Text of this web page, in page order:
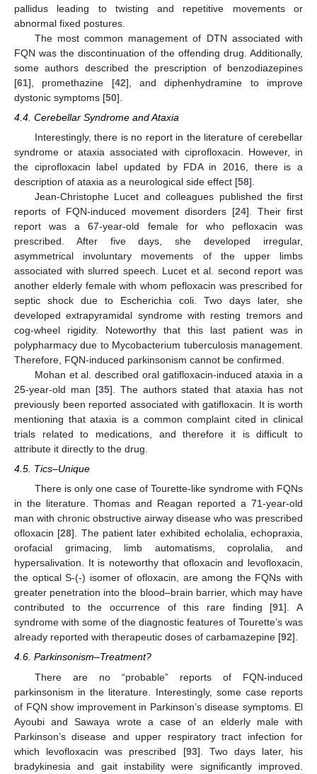
pallidus leading to twisting and repetitive movements or
abnormal fixed postures.
The most common management of DTN associated with
FQN was the discontinuation of the offending drug. Additionally,
some authors described the prescription of benzodiazepines
[61], promethazine [42], and diphenhydramine to improve
dystonic symptoms [50].
4.4. Cerebellar Syndrome and Ataxia
Interestingly, there is no report in the literature of cerebellar
syndrome or ataxia associated with ciprofloxacin. However, in
the ciprofloxacin label updated by FDA in 2016, there is a
description of ataxia as a neurological side effect [58].
Jean-Christophe Lucet and colleagues published the first
reports of FQN-induced movement disorders [24]. Their first
report was a 67-year-old female for who pefloxacin was
prescribed. After five days, she developed irregular,
asymmetrical involuntary movements of the upper limbs
associated with slurred speech. Lucet et al. second report was
another elderly female with whom pefloxacin was prescribed for
septic shock due to Escherichia coli. Two days later, she
developed extrapyramidal syndrome with resting tremors and
cog-wheel rigidity. Noteworthy that this last patient was in
polypharmacy due to Mycobacterium tuberculosis management.
Therefore, FQN-induced parkinsonism cannot be confirmed.
Mohan et al. described oral gatifloxacin-induced ataxia in a
25-year-old man [35]. The authors stated that ataxia has not
previously been reported associated with gatifloxacin. It is worth
mentioning that ataxia is a common complaint cited in clinical
trials related to medications, and therefore it is difficult to
attribute it directly to the drug.
4.5. Tics–Unique
There is only one case of Tourette-like syndrome with FQNs
in the literature. Thomas and Reagan reported a 71-year-old
man with chronic obstructive airway disease who was prescribed
ofloxacin [28]. The patient later exhibited echolalia, echopraxia,
orofacial grimacing, limb automatisms, coprolalia, and
hypersalivation. It is noteworthy that ofloxacin and levofloxacin,
the optical S-(-) isomer of ofloxacin, are among the FQNs with
greater penetration into the blood–brain barrier, which may have
contributed to the occurrence of this rare finding [91]. A
syndrome with some of the diagnostic features of Tourette’s was
already reported with therapeutic doses of carbamazepine [92].
4.6. Parkinsonism–Treatment?
There are no “probable” reports of FQN-induced
parkinsonism in the literature. Interestingly, some case reports
of FQN show improvement in Parkinson’s disease symptoms. El
Ayoubi and Sawaya wrote a case of an elderly male with
Parkinson’s disease and upper respiratory tract infection for
which levofloxacin was prescribed [93]. Two days later, his
bradykinesia and gait instability were significantly improved.